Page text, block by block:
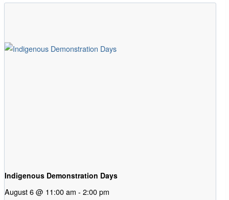
Indigenous Demonstration Days
August 6 @ 11:00 am - 2:00 pm